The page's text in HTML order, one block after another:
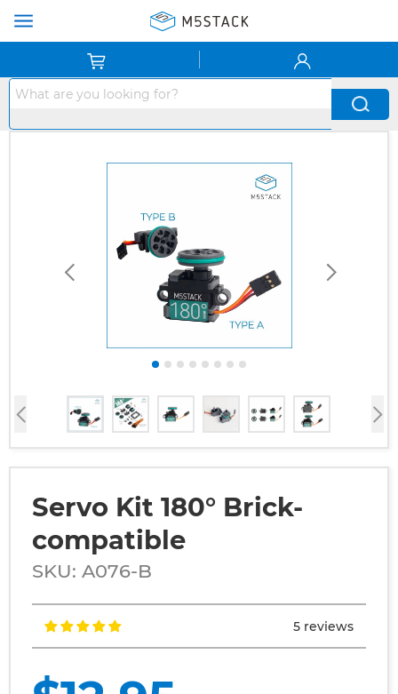
Servo Kit 180° Brick-
compatible
SKU: A076-B
5 reviews
Regular